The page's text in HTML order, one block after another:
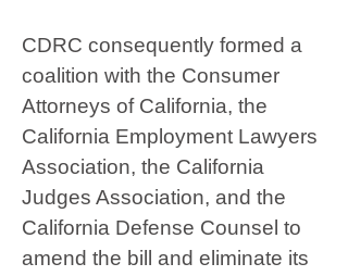
CDRC consequently formed a
coalition with the Consumer
Attorneys of California, the
California Employment Lawyers
Association, the California
Judges Association, and the
California Defense Counsel to
amend the bill and eliminate its